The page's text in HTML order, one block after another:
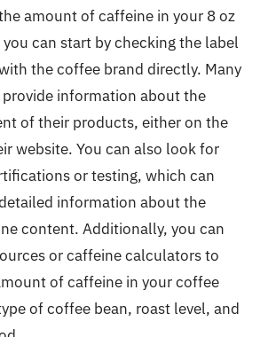
amount of caffeine in your 8 oz
can start by checking the label
the coffee brand directly. Many
information about the
of their products, either on the
website. You can also look for
or testing, which can
information about the
content. Additionally, you can
or caffeine calculators to
of caffeine in your coffee
of coffee bean, roast level, and